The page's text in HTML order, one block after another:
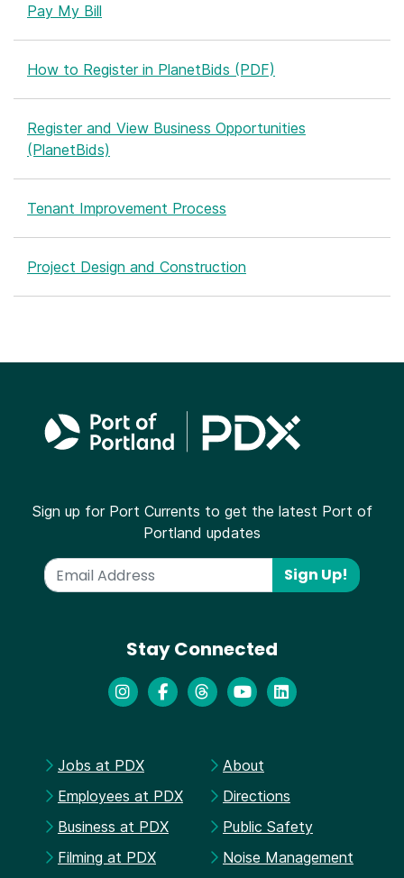
Pay My Bill
How to Register in PlanetBids (PDF)
Register and View Business Opportunities
(PlanetBids)
Tenant Improvement Process
Project Design and Construction
Sign up for Port Currents to get the latest Port of
Portland updates
Sign Up!
Stay Connected
Jobs at PDX
Employees at PDX
Business at PDX
Filming at PDX
About
Directions
Public Safety
Noise Management